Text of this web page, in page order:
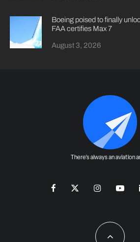
Boeing poised to finally
FAA certifies Max 7
August 3, 2026
There's always an aviation